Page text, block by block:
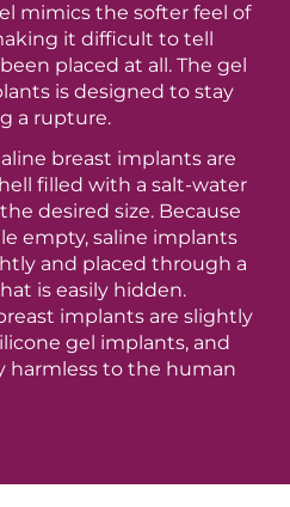
mimics the softer feel of
it difficult to tell
placed at all. The gel
is designed to stay
a rupture.
breast implants are
filled with a salt-water
desired size. Because
empty, saline implants
and placed through a
is easily hidden.
implants are slightly
gel implants, and
harmless to the human